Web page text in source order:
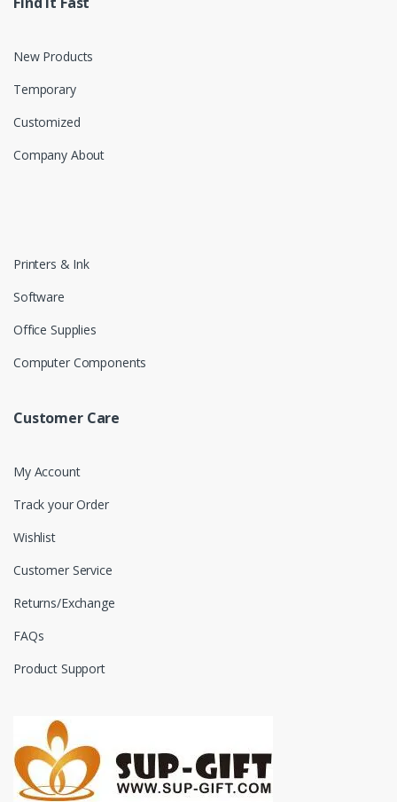
New Products
Temporary
Customized
Company About
Printers & Ink
Software
Office Supplies
Computer Components
Customer Care
My Account
Track your Order
Wishlist
Customer Service
Returns/Exchange
FAQs
Product Support